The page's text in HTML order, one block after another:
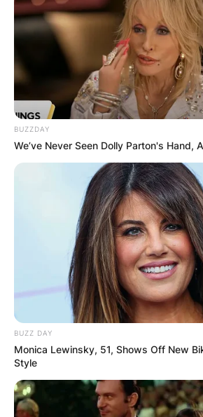
for Strategic and International
as president of Gryphon
Associates.
BUZZDAY
We’ve Never Seen Dolly Parton's Hand,
BUZZ DAY
Monica Lewinsky, 51, Shows Off New
Style